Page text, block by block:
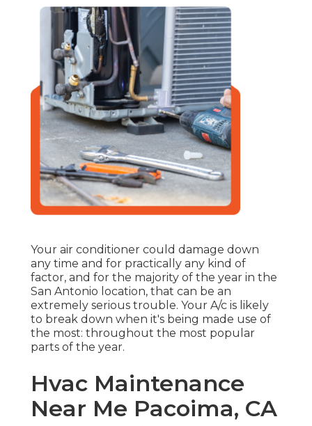
Your air conditioner could damage down
any time and for practically any kind of
factor, and for the majority of the year in the
San Antonio location, that can be an
extremely serious trouble. Your A/c is likely
to break down when it's being made use of
the most: throughout the most popular
parts of the year.
Hvac Maintenance
Near Me Pacoima, CA